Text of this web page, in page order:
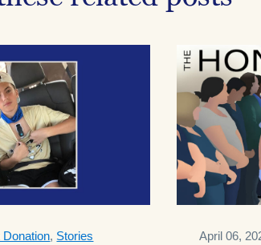
Donation, Stories April 06,